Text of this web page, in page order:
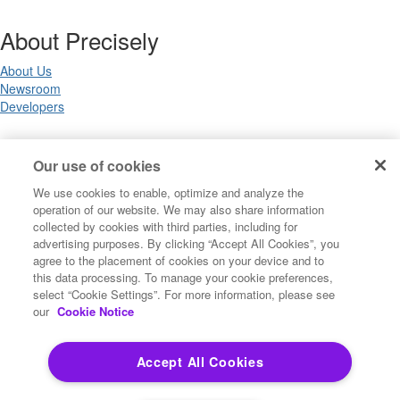
About Precisely
About Us
Newsroom
Developers
Legal
Terms of Use
Privacy Notices
Trademarks
Your Privacy Choices
California Privacy Notices
Cookie Settings
Copyright ©2026 Precisely. All rights reserved worldwide.
Our use of cookies
We use cookies to enable, optimize and analyze the
operation of our website. We may also share information
collected by cookies with third parties, including for
advertising purposes. By clicking “Accept All Cookies”, you
agree to the placement of cookies on your device and to
this data processing. To manage your cookie preferences,
select “Cookie Settings”. For more information, please see
our Cookie Notice
Accept All Cookies